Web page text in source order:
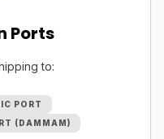
Ports
to:
PORT
(DAMMAM)